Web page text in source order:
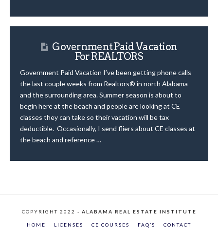
Government Paid Vacation
For REALTORS
Government Paid Vacation I’ve been getting phone calls
the last couple weeks from Realtors® in north Alabama
and the surrounding area. Summer season is about to
begin here at the beach and people are looking at CE
classes they can take so their vacation will be tax
deductible. Occasionally, I send fliers about CE classes at
the beach and reference …
COPYRIGHT 2022 - ALABAMA REAL ESTATE INSTITUTE
HOME LICENSES CE COURSES FAQ’S
CONTACT